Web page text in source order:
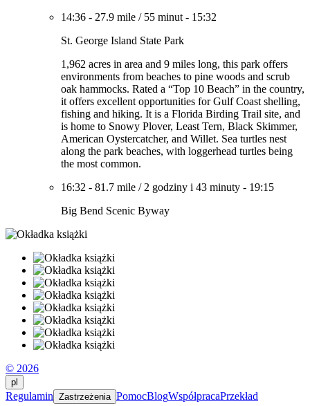
14:36 - 27.9 mile / 55 minut - 15:32
St. George Island State Park
1,962 acres in area and 9 miles long, this park offers
environments from beaches to pine woods and scrub
oak hammocks. Rated a “Top 10 Beach” in the country,
it offers excellent opportunities for Gulf Coast shelling,
fishing and hiking. It is a Florida Birding Trail site, and
is home to Snowy Plover, Least Tern, Black Skimmer,
American Oystercatcher, and Willet. Sea turtles nest
along the park beaches, with loggerhead turtles being
the most common.
16:32 - 81.7 mile / 2 godziny i 43 minuty - 19:15
Big Bend Scenic Byway
© 2026
pl
Regulamin Zastrzeżenia PomocBlogWspółpracaPrzekład